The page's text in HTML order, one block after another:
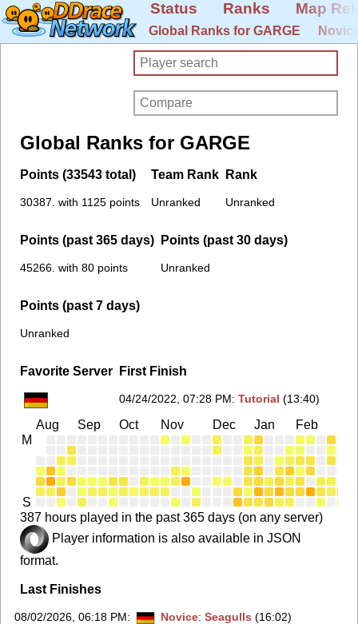
Status Ranks Map
Global Ranks for GARGE
Global Ranks for GARGE
Points (33543 total)
30387. with 1125 points
Team Rank
Unranked
Rank
Unranked
Points (past 365 days)
45266. with 80 points
Points (past 30 days)
Unranked
Points (past 7 days)
Unranked
Favorite Server First Finish
04/24/2022, 07:28 PM:Tutorial (13:40)
Aug Sep Oct Nov Dec Jan Feb
M
S
387 hours played in the past 365 days (on any server)
Player information is also available in JSON
format.
Last Finishes
08/02/2026, 06:18 PM: Novice: Seagulls (16:02)